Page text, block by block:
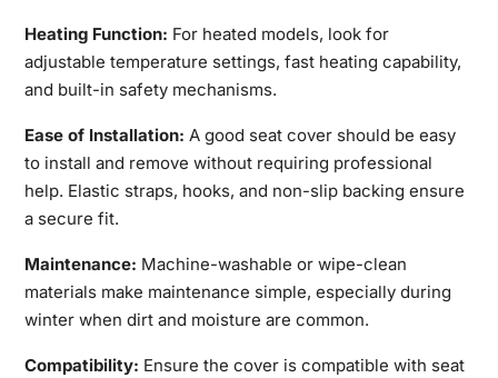
Heating Function: For heated models, look for
adjustable temperature settings, fast heating capability,
and built-in safety mechanisms.
Ease of Installation: A good seat cover should be easy
to install and remove without requiring professional
help. Elastic straps, hooks, and non-slip backing ensure
a secure fit.
Maintenance: Machine-washable or wipe-clean
materials make maintenance simple, especially during
winter when dirt and moisture are common.
Compatibility: Ensure the cover is compatible with seat